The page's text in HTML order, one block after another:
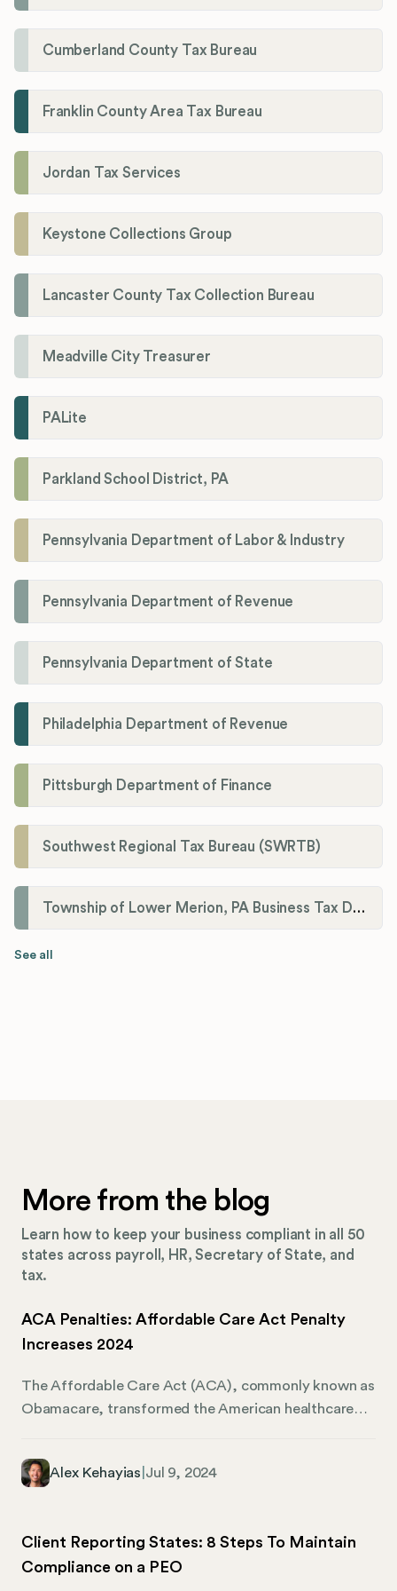
Cumberland County Tax Bureau
Franklin County Area Tax Bureau
Jordan Tax Services
Keystone Collections Group
Lancaster County Tax Collection Bureau
Meadville City Treasurer
PALite
Parkland School District, PA
Pennsylvania Department of Labor & Industry
Pennsylvania Department of Revenue
Pennsylvania Department of State
Philadelphia Department of Revenue
Pittsburgh Department of Finance
Southwest Regional Tax Bureau (SWRTB)
Township of Lower Merion, PA Business Tax Division
See all
More from the blog
Learn how to keep your business compliant in all 50
states across payroll, HR, Secretary of State, and
tax.
ACA Penalties: Affordable Care Act Penalty
Increases 2024
The Affordable Care Act (ACA), commonly known as
Obamacare, transformed the American healthcare
insurance) and the employer mandate. The employer
Large Employers (ALEs). It requires ALEs to offer
minimum essential coverage to their full-time
Alex Kehayias Jul 9, 2024
Client Reporting States: 8 Steps To Maintain
Compliance on a PEO